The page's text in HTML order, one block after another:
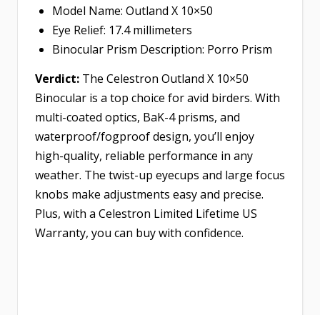
Model Name: Outland X 10×50
Eye Relief: 17.4 millimeters
Binocular Prism Description: Porro Prism
Verdict: The Celestron Outland X 10×50
Binocular is a top choice for avid birders. With
multi-coated optics, BaK-4 prisms, and
waterproof/fogproof design, you’ll enjoy
high-quality, reliable performance in any
weather. The twist-up eyecups and large focus
knobs make adjustments easy and precise.
Plus, with a Celestron Limited Lifetime US
Warranty, you can buy with confidence.